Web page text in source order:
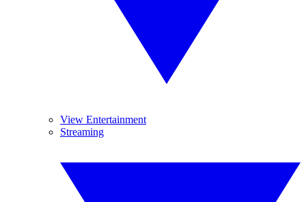
View Entertainment
Streaming